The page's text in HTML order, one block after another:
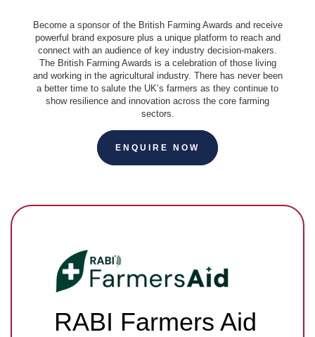
Become a sponsor of the British Farming Awards and receive
powerful brand exposure plus a unique platform to reach and
connect with an audience of key industry decision-makers.
The British Farming Awards is a celebration of those living
and working in the agricultural industry. There has never been
a better time to salute the UK’s farmers as they continue to
show resilience and innovation across the core farming
sectors.
ENQUIRE NOW
RABI Farmers Aid